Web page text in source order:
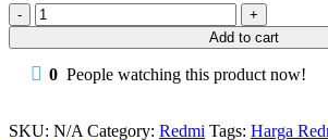
Redmi
14C
8/256
50MP
5160mAh
Garansi
Add to cart
0 People watching this product now!
SKU: N/A Category: Redmi Tags: Harga